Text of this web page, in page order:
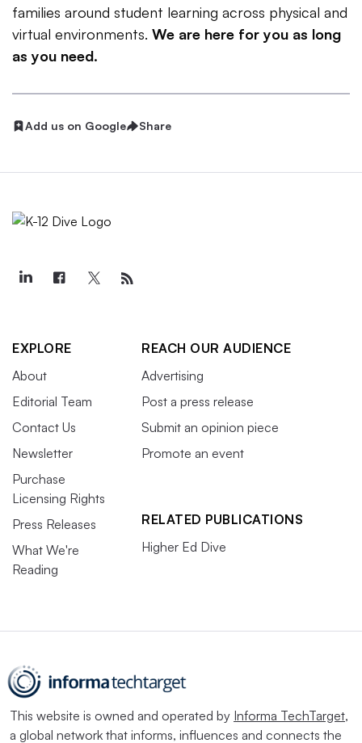
families around student learning across physical and
virtual environments. We are here for you as long
as you need.
Add us on Google Share
EXPLORE
About
Editorial Team
Contact Us
Newsletter
Purchase
Licensing Rights
Press Releases
What We're
Reading
REACH OUR AUDIENCE
Advertising
Post a press release
Submit an opinion piece
Promote an event
RELATED PUBLICATIONS
Higher Ed Dive
This website is owned and operated by Informa TechTarget,
a global network that informs, influences and connects the